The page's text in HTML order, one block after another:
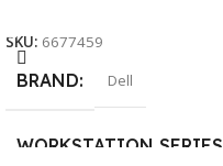
and NBD Onsite Service
SKU: 6677459
BRAND Dell
WORKSTATION SERIES